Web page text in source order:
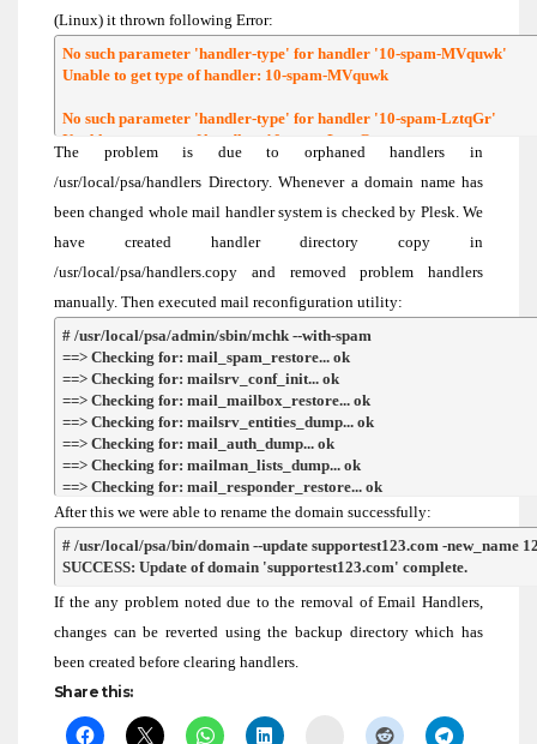
(Linux) it thrown following Error:
No such parameter 'handler-type' for handler '10-spam-MVquwk'
Unable to get type of handler: 10-spam-MVquwk
No such parameter 'handler-type' for handler '10-spam-LztqGr'
Unable to get type of handler: 10-spam-LztqGr
The problem is due to orphaned handlers in
/usr/local/psa/handlers Directory. Whenever a domain name has
been changed whole mail handler system is checked by Plesk. We
have created handler directory copy in
/usr/local/psa/handlers.copy and removed problem handlers
manually. Then executed mail reconfiguration utility:
# /usr/local/psa/admin/sbin/mchk --with-spam
==> Checking for: mail_spam_restore... ok
==> Checking for: mailsrv_conf_init... ok
==> Checking for: mail_mailbox_restore... ok
==> Checking for: mailsrv_entities_dump... ok
==> Checking for: mail_auth_dump... ok
==> Checking for: mailman_lists_dump... ok
==> Checking for: mail_responder_restore... ok
==> Checking for: mail_drweb_restore... ok
==> Checking for: mail_kav_restore... not exsists
==> Checking for: mail_spf_restore... ok
==> Checking for: mail_dk_restore... ok
After this we were able to rename the domain successfully:
# /usr/local/psa/bin/domain --update supportest123.com -new_name
SUCCESS: Update of domain 'supportest123.com' complete.
If the any problem noted due to the removal of Email Handlers,
changes can be reverted using the backup directory which has
been created before clearing handlers.
Share this:
Delicious